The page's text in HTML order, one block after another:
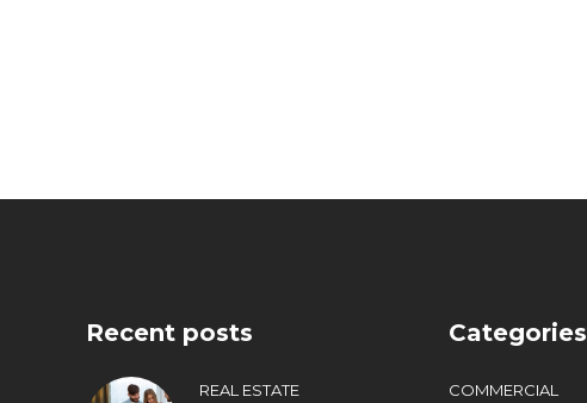
Recent posts
REAL ESTATE
Categories
COMMERCIAL